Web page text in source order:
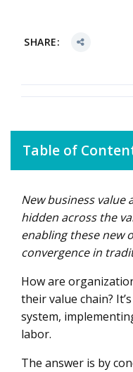
SHARE:
Table of
The Digital Thread Is
What Is a Digital
Key Challenges of
How Digital Threads
Unlock a Goldmine of
New business value
hidden across the
enabling these new
convergence in
How are
their value chain?
system,
labor.
The answer is by